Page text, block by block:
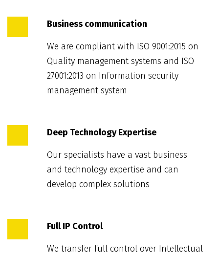
Business communication
We are compliant with ISO 9001:2015 on
Quality management systems and ISO
27001:2013 on Information security
management system
Deep Technology Expertise
Our specialists have a vast business
and technology expertise and can
develop complex solutions
Full IP Control
We transfer full control over Intellectual